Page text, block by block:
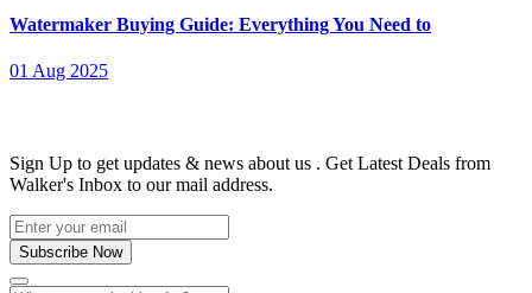
Watermaker Buying Guide: Everything You Need to
01 Aug 2025
Sign Up to get updates & news about us . Get Latest Deals from
Walker's Inbox to our mail address.
Subscribe Now